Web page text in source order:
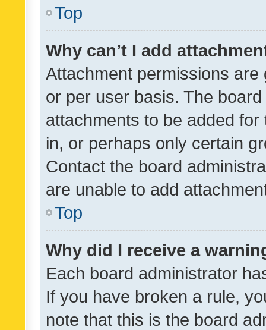
Top
Why can’t I add
Attachment permissions
or per user basis. The
attachments to be added
in, or perhaps only certain
Contact the board
are unable to add
Top
Why did I receive a
Each board administrator
If you have broken a rule,
note that this is the board